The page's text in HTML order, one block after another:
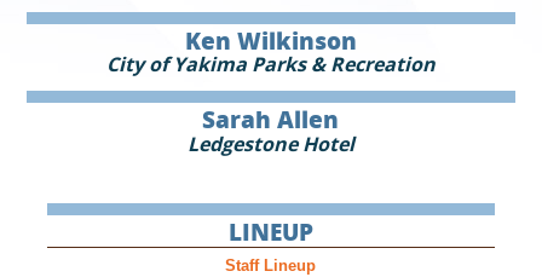
Ken Wilkinson
City of Yakima Parks & Recreation
Sarah Allen
Ledgestone Hotel
LINEUP
Staff Lineup